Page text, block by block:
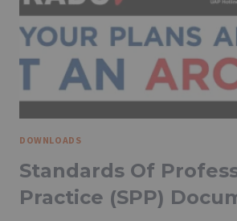
ITS
IRR
2005
REVISED
EDITION
DOWNLOADS
Standards Of
Practice (SPP)